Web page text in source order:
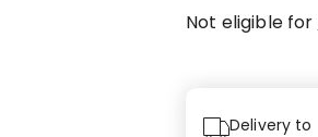
Not eligible for
Delivery to